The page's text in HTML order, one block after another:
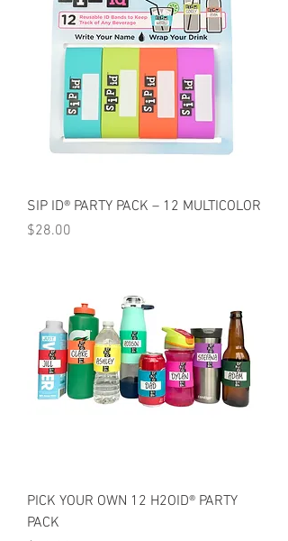
SIP ID® PARTY PACK – 12 MULTICOLOR
Price
$28.00
PICK YOUR OWN 12 H2OID® PARTY
PACK